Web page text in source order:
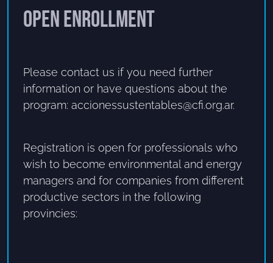
Open enrollment
Please contact us if you need further
information or have questions about the
program: accionessustentables@cfi.org.ar.
Registration is open for professionals who
wish to become environmental and energy
managers and for companies from different
productive sectors in the following
provincies: